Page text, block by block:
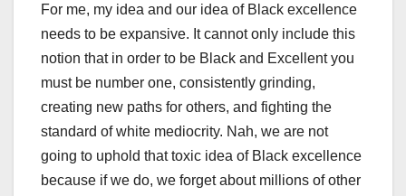
For me, my idea and our idea of Black excellence
needs to be expansive. It cannot only include this
notion that in order to be Black and Excellent you
must be number one, consistently grinding,
creating new paths for others, and fighting the
standard of white mediocrity. Nah, we are not
going to uphold that toxic idea of Black excellence
because if we do, we forget about millions of other